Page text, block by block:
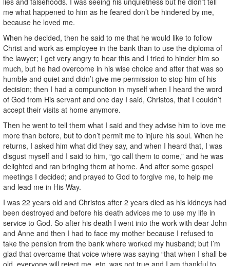
me what happened to him as he feared don’t be hindered by me,
because he loved me.
When he decided, then he said to me that he would like to follow
Christ and work as employee in the bank than to use the diploma of
the lawyer; I get very angry to hear this and I tried to hinder him so
much, but he had overcome in his wise choice and after that was so
humble and quiet and didn’t give me permission to stop him of his
decision; then I had a compunction in myself when I heard the word
of God from His servant and one day I said, Christos, that I couldn’t
accept their visits at home anymore.
Then he went to tell them what I said and they advise him to love me
more than before, but to don’t permit me to injure his soul. When he
returns, I asked him what did they say, and when I heard that, I was
disgust myself and I said to him, “go call them to come,” and he was
delighted and ran bringing them at home. And after some gospel
meetings I decided; and prayed to God to forgive me, to help me
and lead me in His Way.
I was 22 years old and Christos after 2 years died as his kidneys had
been destroyed and before his death advices me to use my life in
service to God. So after his death I went into the work with dear John
and Anne and then I had to face my mother because I refused to
take the pension from the bank where worked my husband; but I’m
glad that overcame that voice where was saying “that when I shall be
old, everyone will reject me, etc. was not true and I am thankful to